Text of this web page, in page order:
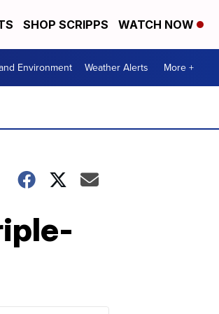
SHOP SCRIPPS WATCH NOW
Environment Weather Alerts More +